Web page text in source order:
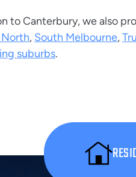
to Canterbury, we also
, South Melbourne,
suburbs.